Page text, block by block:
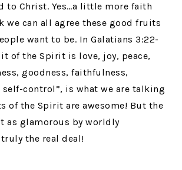
to Christ. Yes…a little more faith
we can all agree these good fruits
want to be. In Galatians 3:22-
of the Spirit is love, joy, peace,
goodness, faithfulness,
self-control”, is what we are talking
of the Spirit are awesome! But the
as glamorous by worldly
the real deal!